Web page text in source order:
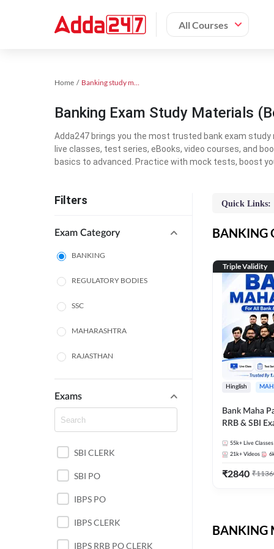
All Courses
Home Banking study material
Banking Exam Study Materials
Adda247 brings you the most trusted bank exam study
live classes, test series, eBooks, video courses, and
basics to advanced. Practice with mock tests, boost
Filters
Exam Category
BANKING
REGULATORY BODIES
SSC
MAHARASHTRA
RAJASTHAN
TAMIL NADU
UTTAR PRADESH
WEST BENGAL
ANDHRA PRADESH
NORTH EAST STATE
Exams
SBI CLERK
SBI PO
IBPS PO
IBPS CLERK
IBPS RRB PO CLERK
Quick Links:
BANKING
Triple Validity
Hinglish
Bank Maha
RRB & SBI
55k+ Live Classes
21k+ Videos
₹2840 ₹
BANKING